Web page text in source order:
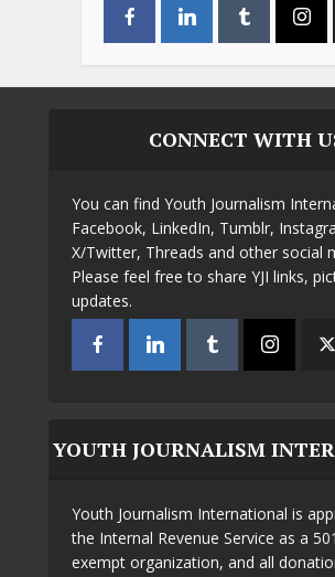
CONNECT WITH
You can find Youth Journalism
Facebook, LinkedIn, Tumblr,
X/Twitter, Threads and other social
Please feel free to share YJI links,
updates.
YOUTH JOURNALISM
Youth Journalism International is
the Internal Revenue Service as a
exempt organization, and all